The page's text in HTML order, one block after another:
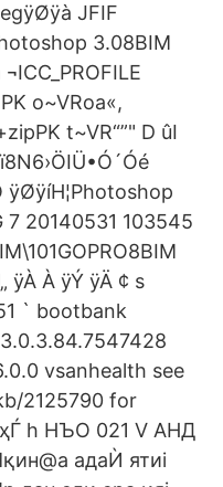
JFIF
3.08BIM
o~VRoa«,
t~VR“”" D ûI
ÿØÿíH¦Photoshop
7 20140531 103545
ÿÀ À ÿÝ ÿÄ ¢ s
` bootbank
vsanhealth see
2125790 for
h НЪО 021 V АНД
адаЍ ятиi